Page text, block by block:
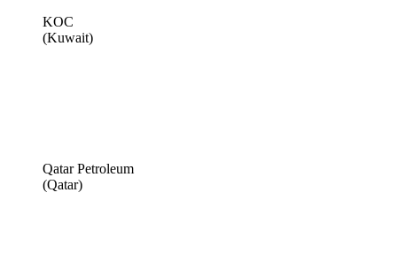
KOC
(Kuwait)
Qatar Petroleum
(Qatar)